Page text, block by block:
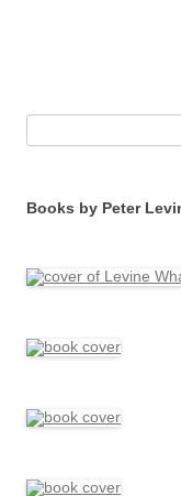
Books by Peter